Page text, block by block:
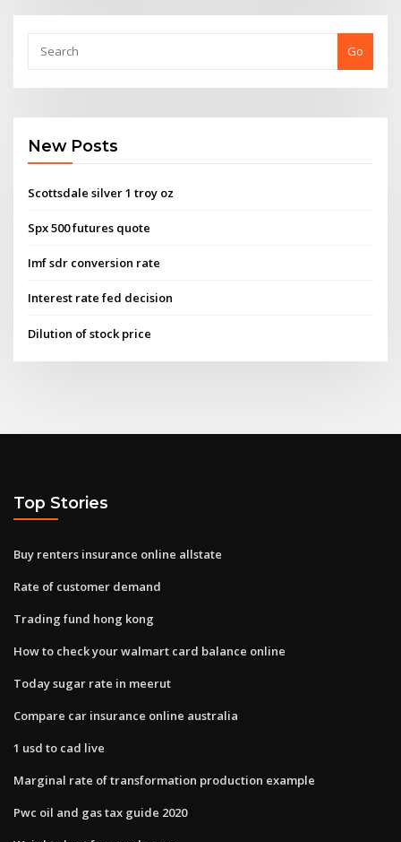
Go
New Posts
Scottsdale silver 1 troy oz
Spx 500 futures quote
Imf sdr conversion rate
Interest rate fed decision
Dilution of stock price
Top Stories
Buy renters insurance online allstate
Rate of customer demand
Trading fund hong kong
How to check your walmart card balance online
Today sugar rate in meerut
Compare car insurance online australia
1 usd to cad live
Marginal rate of transformation production example
Pwc oil and gas tax guide 2020